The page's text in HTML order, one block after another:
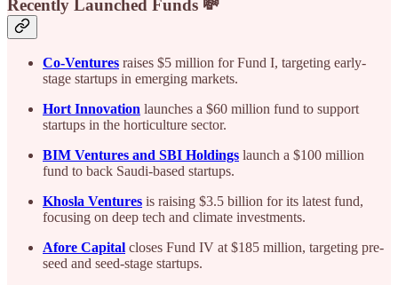
Recently Launched Funds 💸
Co-Ventures raises $5 million for Fund I, targeting early-
stage startups in emerging markets.
Hort Innovation launches a $60 million fund to support
startups in the horticulture sector.
BIM Ventures and SBI Holdings launch a $100 million
fund to back Saudi-based startups.
Khosla Ventures is raising $3.5 billion for its latest fund,
focusing on deep tech and climate investments.
Afore Capital closes Fund IV at $185 million, targeting pre-
seed and seed-stage startups.